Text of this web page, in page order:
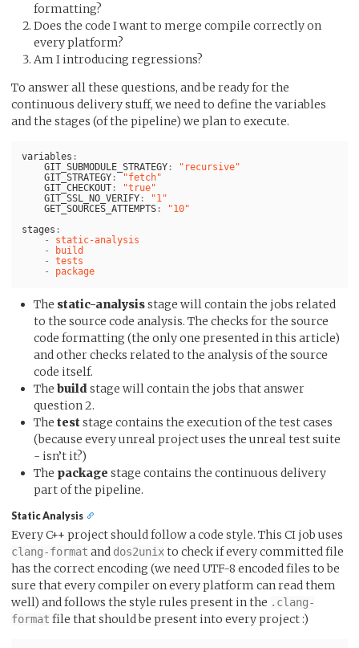
formatting?
Does the code I want to merge compile correctly on
every platform?
Am I introducing regressions?
To answer all these questions, and be ready for the
continuous delivery stuff, we need to define the variables
and the stages (of the pipeline) we plan to execute.
variables :
GIT_SUBMODULE_STRATEGY : " recursive"
GIT_STRATEGY : "fetch"
GIT_CHECKOUT : "true"
GIT_SSL_NO_VERIFY : "1"
GET_SOURCES_ATTEMPTS : "10"
stages :
-
static-analysis
-
build
-
tests
-
package
The static-analysisstage will contain the jobs related
to the source code analysis. The checks for the source
code formatting (the only one presented in this article)
and other checks related to the analysis of the source
code itself.
The buildstage will contain the jobs that answer
question 2.
The test stage contains the execution of the test cases
(because every unreal project uses the unreal test suite
- isn’t it?)
The package stage contains the continuous delivery
part of the pipeline.
Static Analysis
Every C++ project should follow a code style. This CI job uses
clang-format and dos2unixto check if every committed file
has the correct encoding (we need UTF-8 encoded files to be
sure that every compiler on every platform can read them
well) and follows the style rules present in the .clang-
format file that should be present into every project :)